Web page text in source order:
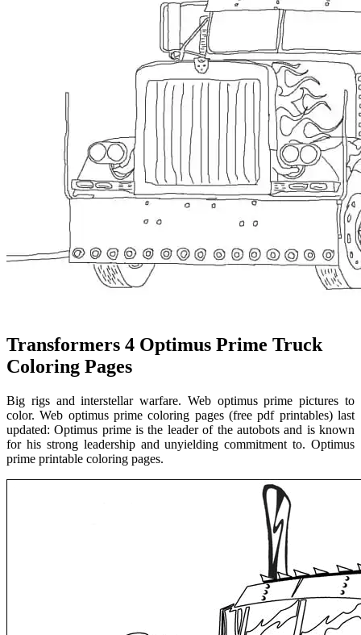
Transformers 4 Optimus Prime Truck
Coloring Pages
Big rigs and interstellar warfare. Web optimus prime pictures to
color. Web optimus prime coloring pages (free pdf printables) last
updated: Optimus prime is the leader of the autobots and is known
for his strong leadership and unyielding commitment to. Optimus
prime printable coloring pages.